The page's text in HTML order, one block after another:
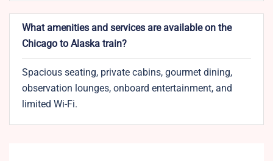
What amenities and services are available on the
Chicago to Alaska train?
Spacious seating, private cabins, gourmet dining,
observation lounges, onboard entertainment, and
limited Wi-Fi.